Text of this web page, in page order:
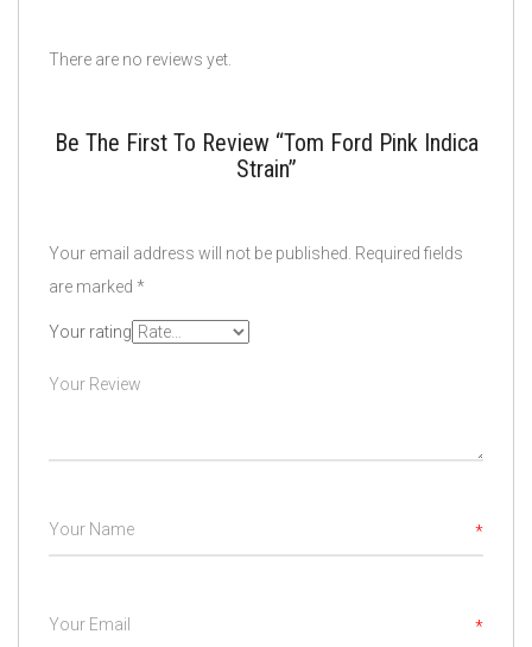
There are no reviews yet.
Be The First To Review “Tom Ford Pink Indica
Strain”
Your email address will not be published. Required fields
are marked *
Your rating
*
*